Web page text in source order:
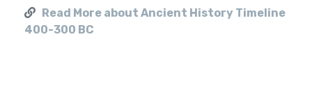
Read More about Ancient History Timeline
400-300 BC